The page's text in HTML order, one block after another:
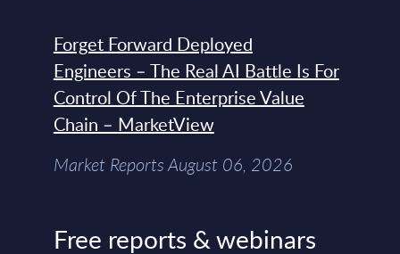
Forget Forward Deployed
Engineers – The Real AI Battle Is For
Control Of The Enterprise Value
Chain – MarketView
Market Reports August 06, 2026
Free reports & webinars